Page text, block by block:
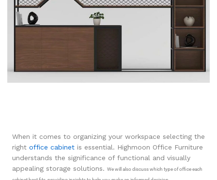
When it comes to organizing your workspace selecting the
right office cabinet is essential. Highmoon Office Furniture
understands the significance of functional and visually
appealing storage solutions. We will also discuss which type of office each